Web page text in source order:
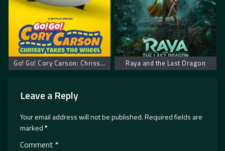
Go! Go! Cory Carson: Chrissy Takes the Wheel Raya and the Last Dragon
Leave a Reply
Your email address will not be published.Required fields are
marked*
Comment *